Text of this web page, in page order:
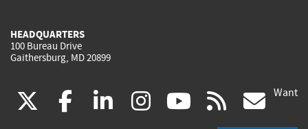
HEADQUARTERS
100 Bureau Drive
Gaithersburg, MD 20899
(link facebook
(link linkedin
(link instagram
(link youtube
(link rss Want